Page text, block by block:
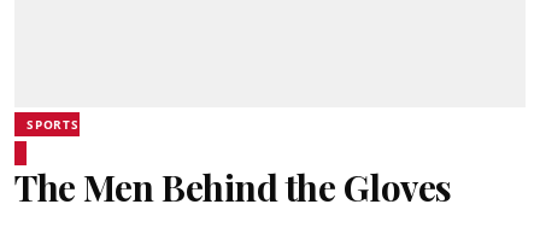
SPORTS
The Men Behind the Gloves